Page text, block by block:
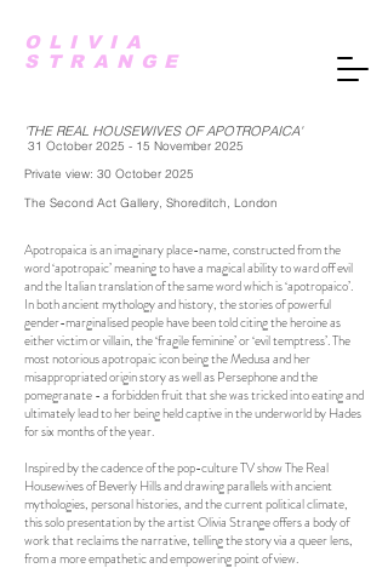
OLIVIA
STRANGE
'THE REAL HOUSEWIVES OF APOTROPAICA'
31 October 2025 - 15 November 2025
Private view: 30 October 2025
The Second Act Gallery, Shoreditch, London
Apotropaica is an imaginary place-name, constructed from the
word ‘apotropaic’ meaning to have a magical ability to ward off evil
and the Italian translation of the same word which is ‘apotropaico’.
In both ancient mythology and history, the stories of powerful
gender-marginalised people have been told citing the heroine as
either victim or villain, the ‘fragile feminine’ or ‘evil temptress’. The
most notorious apotropaic icon being the Medusa and her
misappropriated origin story as well as Persephone and the
pomegranate - a forbidden fruit that she was tricked into eating and
ultimately lead to her being held captive in the underworld by Hades
for six months of the year.
Inspired by the cadence of the pop-culture TV show The Real
Housewives of Beverly Hills and drawing parallels with ancient
mythologies, personal histories, and the current political climate,
this solo presentation by the artist Olivia Strange offers a body of
work that reclaims the narrative, telling the story via a queer lens,
from a more empathetic and empowering point of view.